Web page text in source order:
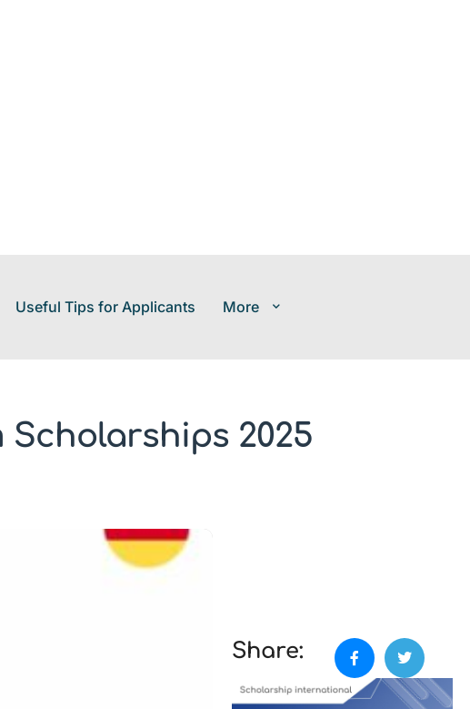
Useful Tips for Applicants More
Scholarships 2025
Share: